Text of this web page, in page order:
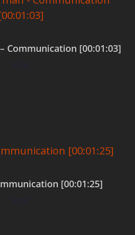
Communication [00:01:03]
$0.00
[00:01:25]
$0.00